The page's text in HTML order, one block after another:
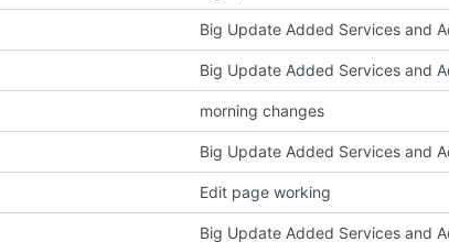
Big Update Added Services and
Big Update Added Services and
morning changes
Big Update Added Services and
Edit page working
Big Update Added Services and